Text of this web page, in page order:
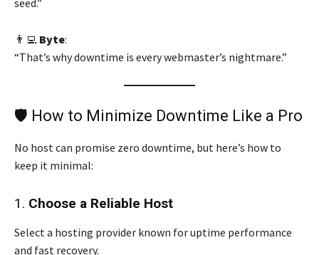
👨‍💻 Byte:
“That’s why downtime is every webmaster’s nightmare.”
🛡️ How to Minimize Downtime Like a Pro
No host can promise zero downtime, but here’s how to
keep it minimal:
1. Choose a Reliable Host
Select a hosting provider known for uptime performance
and fast recovery.